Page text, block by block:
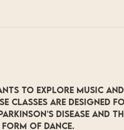
to explore music and
classes are designed
Disease and
of dance.